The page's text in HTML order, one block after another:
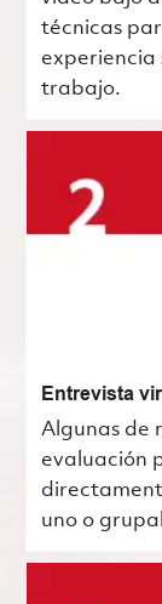
técnicas
experiencia
trabajo.
Entrevista
Algunas de
evaluación
uno o